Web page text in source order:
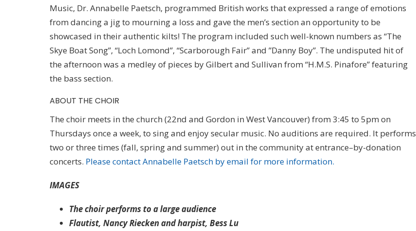
Music, Dr. Annabelle Paetsch, programmed British works that expressed a range of emotions
from dancing a jig to mourning a loss and gave the men’s section an opportunity to be
showcased in their authentic kilts! The program included such well-known numbers as “The
Skye Boat Song”, “Loch Lomond”, “Scarborough Fair” and ”Danny Boy”. The undisputed hit of
the afternoon was a medley of pieces by Gilbert and Sullivan from “H.M.S. Pinafore” featuring
the bass section.
ABOUT THE CHOIR
The choir meets in the church (22nd and Gordon in West Vancouver) from 3:45 to 5pm on
Thursdays once a week, to sing and enjoy secular music. No auditions are required. It performs
two or three times (fall, spring and summer) out in the community at entrance–by-donation
concerts. Please contact Annabelle Paetsch by email for more information.
IMAGES
The choir performs to a large audience
Flautist, Nancy Riecken and harpist, Bess Lu